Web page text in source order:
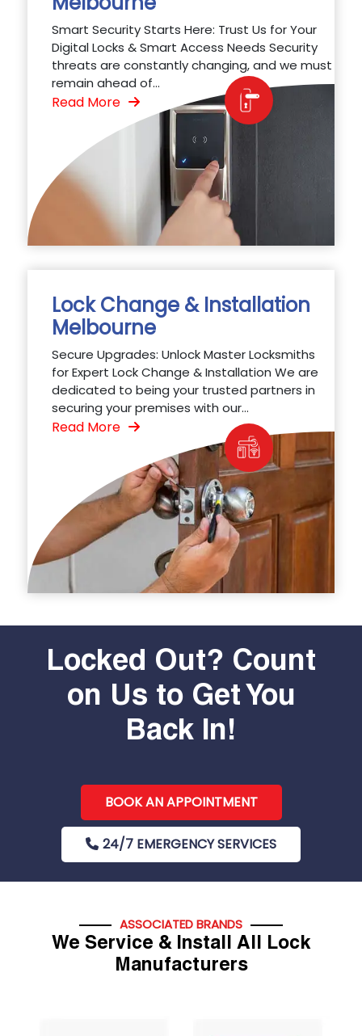
Smart Security Starts Here: Trust Us for Your
Digital Locks & Smart Access Needs Security
threats are constantly changing, and we must
remain ahead of...
Read More
Lock Change & Installation
Melbourne
Secure Upgrades: Unlock Master Locksmiths
for Expert Lock Change & Installation We are
dedicated to being your trusted partners in
securing your premises with our...
Read More
Locked Out? Count
on Us to Get You
Back In!
BOOK AN APPOINTMENT
24/7 EMERGENCY SERVICES
ASSOCIATED BRANDS
We Service & Install All Lock
Manufacturers